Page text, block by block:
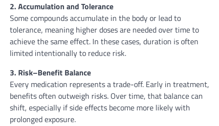
2. Accumulation and Tolerance
Some compounds accumulate in the body or lead to
tolerance, meaning higher doses are needed over time to
achieve the same effect. In these cases, duration is often
limited intentionally to reduce risk.
3. Risk–Benefit Balance
Every medication represents a trade-off. Early in treatment,
benefits often outweigh risks. Over time, that balance can
shift, especially if side effects become more likely with
prolonged exposure.